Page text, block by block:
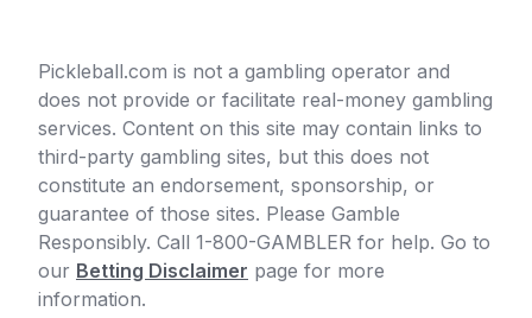
Pickleball.com is not a gambling operator and
does not provide or facilitate real-money gambling
services. Content on this site may contain links to
third-party gambling sites, but this does not
constitute an endorsement, sponsorship, or
guarantee of those sites. Please Gamble
Responsibly. Call 1-800-GAMBLER for help. Go to
our Betting Disclaimer page for more
information.